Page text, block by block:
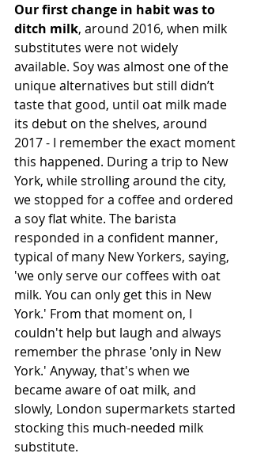
Our first change in habit was to
ditch milk, around 2016, when milk
substitutes were not widely
available. Soy was almost one of the
unique alternatives but still didn’t
taste that good, until oat milk made
its debut on the shelves, around
2017 - I remember the exact moment
this happened. During a trip to New
York, while strolling around the city,
we stopped for a coffee and ordered
a soy flat white. The barista
responded in a confident manner,
typical of many New Yorkers, saying,
'we only serve our coffees with oat
milk. You can only get this in New
York.' From that moment on, I
couldn't help but laugh and always
remember the phrase 'only in New
York.' Anyway, that's when we
became aware of oat milk, and
slowly, London supermarkets started
stocking this much-needed milk
substitute.